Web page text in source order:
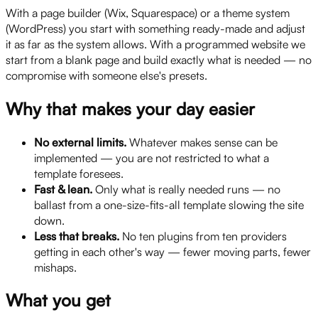
With a page builder (Wix, Squarespace) or a theme system
(WordPress) you start with something ready-made and adjust
it as far as the system allows. With a programmed website we
start from a blank page and build exactly what is needed — no
compromise with someone else's presets.
Why that makes your day easier
No external limits. Whatever makes sense can be
implemented — you are not restricted to what a
template foresees.
Fast & lean. Only what is really needed runs — no
ballast from a one-size-fits-all template slowing the site
down.
Less that breaks. No ten plugins from ten providers
getting in each other's way — fewer moving parts, fewer
mishaps.
What you get